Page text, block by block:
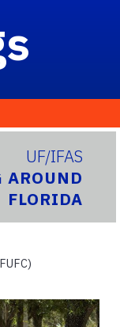
UF/IFAS
FLORIDA